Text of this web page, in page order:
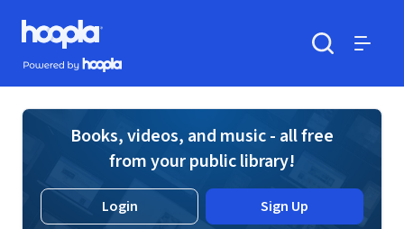
Skip to main content
Hoopla logo
Powered by Hoopla
Books, videos, and music - all free
from your public library!
Login Sign Up